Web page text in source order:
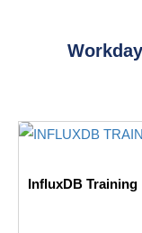
InfluxDB Training